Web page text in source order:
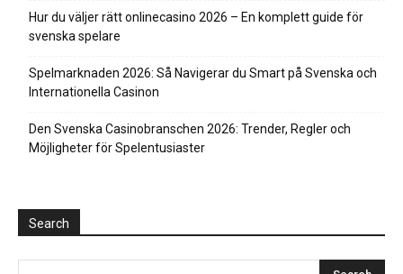
Hur du väljer rätt onlinecasino 2026 – En komplett guide för
svenska spelare
Spelmarknaden 2026: Så Navigerar du Smart på Svenska och
Internationella Casinon
Den Svenska Casinobranschen 2026: Trender, Regler och
Möjligheter för Spelentusiaster
Search